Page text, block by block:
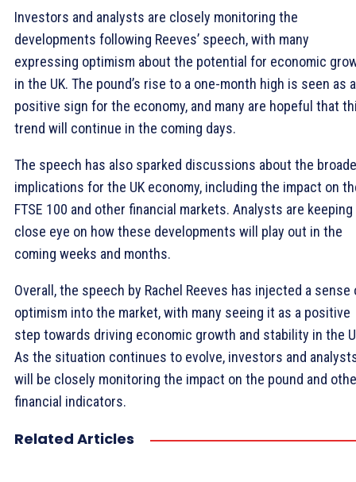
Investors and analysts are closely monitoring the
developments following Reeves’ speech, with many
expressing optimism about the potential for economic
in the UK. The pound’s rise to a one-month high is seen as a
positive sign for the economy, and many are hopeful that
trend will continue in the coming days.
The speech has also sparked discussions about the
implications for the UK economy, including the impact on
FTSE 100 and other financial markets. Analysts are keeping
close eye on how these developments will play out in the
coming weeks and months.
Overall, the speech by Rachel Reeves has injected a sense
optimism into the market, with many seeing it as a positive
step towards driving economic growth and stability in the
As the situation continues to evolve, investors and
will be closely monitoring the impact on the pound and
financial indicators.
Related Articles